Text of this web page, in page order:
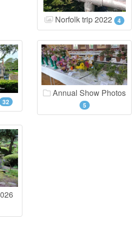
Norfolk trip 2022 4
32
Annual Show Photos
5